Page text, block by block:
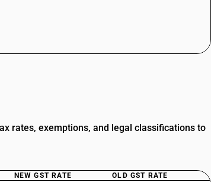
rates, exemptions, and legal classifications to
NEW GST RATE OLD GST RATE